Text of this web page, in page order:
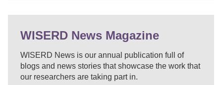
WISERD News Magazine
WISERD News is our annual publication full of
blogs and news stories that showcase the work that
our researchers are taking part in.